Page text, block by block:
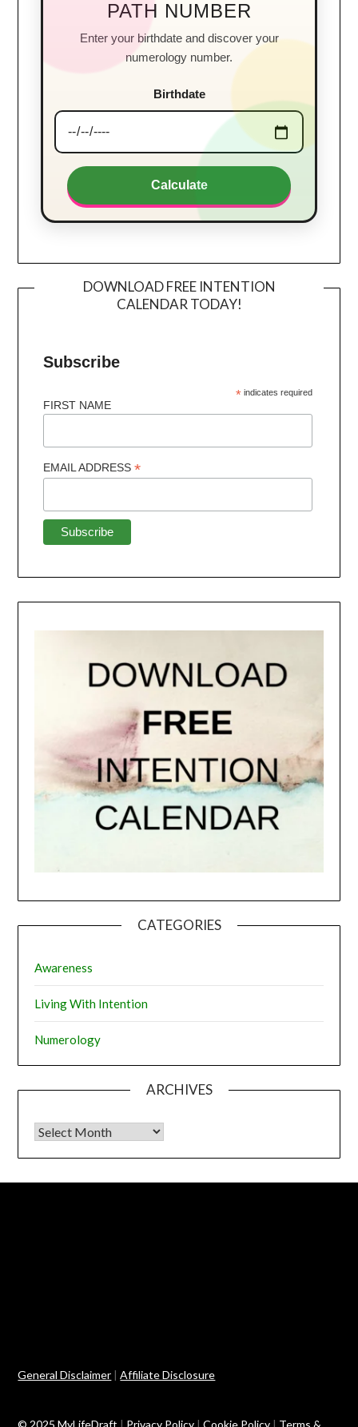
PATH NUMBER
Enter your birthdate and discover your
numerology number.
Birthdate
Calculate
DOWNLOAD FREE INTENTION
CALENDAR TODAY!
Subscribe
*indicates required
FIRST NAME
EMAIL ADDRESS*
CATEGORIES
Awareness
Living With Intention
Numerology
ARCHIVES
Archives
General Disclaimer |Affiliate Disclosure
© 2025 MyLifeDraft | Privacy Policy |Cookie Policy | Terms &